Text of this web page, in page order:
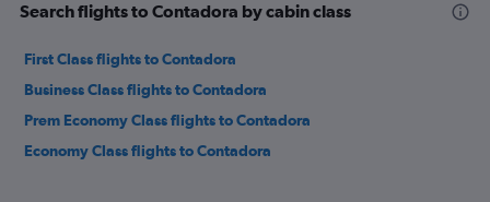
Search flights to Contadora by cabin class
First Class flights to Contadora
Business Class flights to Contadora
Prem Economy Class flights to Contadora
Economy Class flights to Contadora